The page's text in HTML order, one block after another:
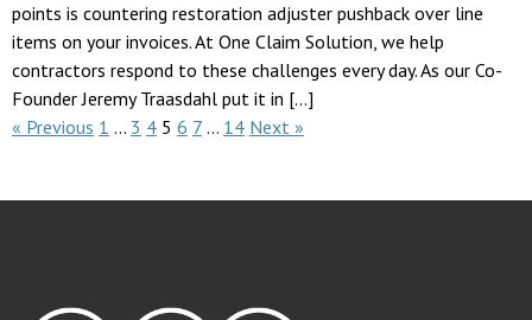
points is countering restoration adjuster pushback over line
items on your invoices. At One Claim Solution, we help
contractors respond to these challenges every day. As our Co-
Founder Jeremy Traasdahl put it in […]
« Previous 1 … 3 4 5 6 7 … 14 Next »